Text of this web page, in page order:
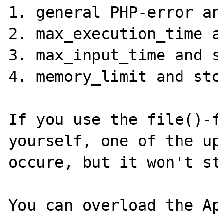
1. general PHP-error
2. max_execution_time
3. max_input_time and
4. memory_limit and
If you use the file()-
yourself, one of the
occure, but it won't
You can overload the